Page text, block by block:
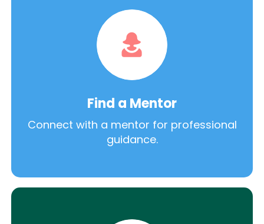
Find a Mentor
Connect with a mentor for professional
guidance.